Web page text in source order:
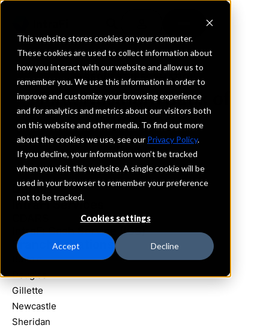
This website stores cookies on your computer.
These cookies are used to collect information about
how you interact with our website and allow us to
remember you. We use this information in order to
improve and customize your browsing experience
and for analytics and metrics about our visitors both
on this website and other media. To find out more
about the cookies we use, see our Privacy Policy.
If you decline, your information won’t be tracked
when you visit this website. A single cookie will be
used in your browser to remember your preference
not to be tracked.
Cookies settings
Accept Decline
REQUEST INFORMATION
First Northern Bank of
Wyoming
Wyoming
Details
IntraFi Services
IntraFi Cash Service (ICS)
Branch Locations
Buffalo
Douglas
Gillette
Newcastle
Sheridan